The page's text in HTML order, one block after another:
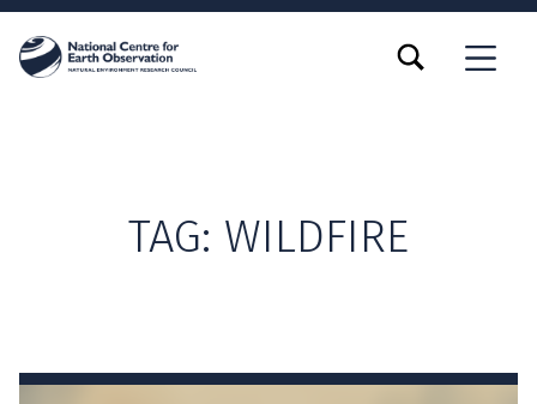
MENU
TOGGLE SEARCH FORM MODAL BOX
TAG: WILDFIRE